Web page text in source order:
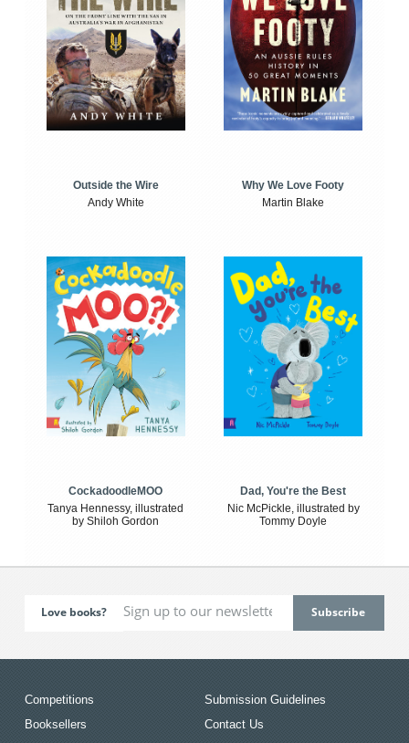
Outside the Wire
Andy White
Why We Love Footy
Martin Blake
CockadoodleMOO
Tanya Hennessy, illustrated
by Shiloh Gordon
Dad, You're the Best
Nic McPickle, illustrated by
Tommy Doyle
Love books?
Competitions
Booksellers
Submission Guidelines
Contact Us